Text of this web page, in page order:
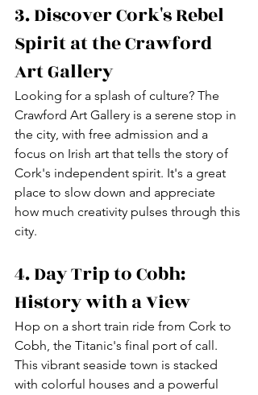
3. Discover Cork's Rebel
Spirit at the Crawford
Art Gallery
Looking for a splash of culture? The
Crawford Art Gallery is a serene stop in
the city, with free admission and a
focus on Irish art that tells the story of
Cork's independent spirit. It's a great
place to slow down and appreciate
how much creativity pulses through this
city.
4. Day Trip to Cobh:
History with a View
Hop on a short train ride from Cork to
Cobh, the Titanic's final port of call.
This vibrant seaside town is stacked
with colorful houses and a powerful